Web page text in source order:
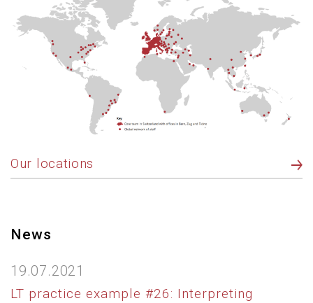
Our locations
News
19.07.2021
LT practice example #26: Interpreting